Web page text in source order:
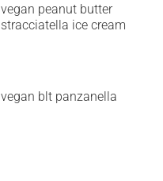
vegan peanut butter
stracciatella ice cream
vegan blt panzanella